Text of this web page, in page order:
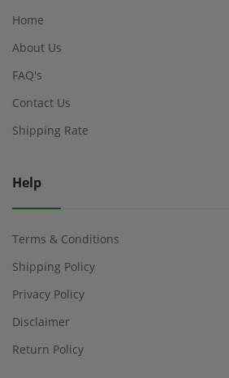
Home
About Us
FAQ's
Contact Us
Shipping Rate
Help
Terms & Conditions
Shipping Policy
Privacy Policy
Disclaimer
Return Policy